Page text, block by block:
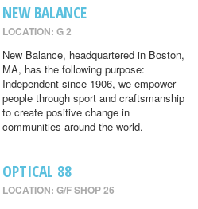
NEW BALANCE
LOCATION: G 2
New Balance, headquartered in Boston,
MA, has the following purpose:
Independent since 1906, we empower
people through sport and craftsmanship
to create positive change in
communities around the world.
OPTICAL 88
LOCATION: G/F SHOP 26